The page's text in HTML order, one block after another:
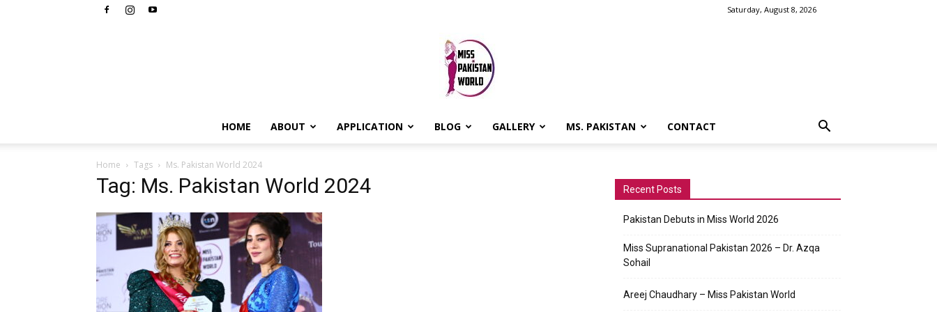
Saturday, August 8, 2026
HOME ABOUT APPLICATION BLOG GALLERY MS. PAKISTAN CONTACT
Home Tags Ms. Pakistan World 2024
Tag: Ms. Pakistan World 2024 Recent Posts
Pakistan Debuts in Miss World 2026
Miss Supranational Pakistan 2026 – Dr. Azqa
Sohail
Areej Chaudhary – Miss Pakistan World